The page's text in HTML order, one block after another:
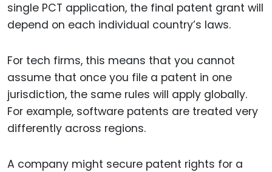
single PCT application, the final patent grant will
depend on each individual country’s laws.
For tech firms, this means that you cannot
assume that once you file a patent in one
jurisdiction, the same rules will apply globally.
For example, software patents are treated very
differently across regions.
A company might secure patent rights for a